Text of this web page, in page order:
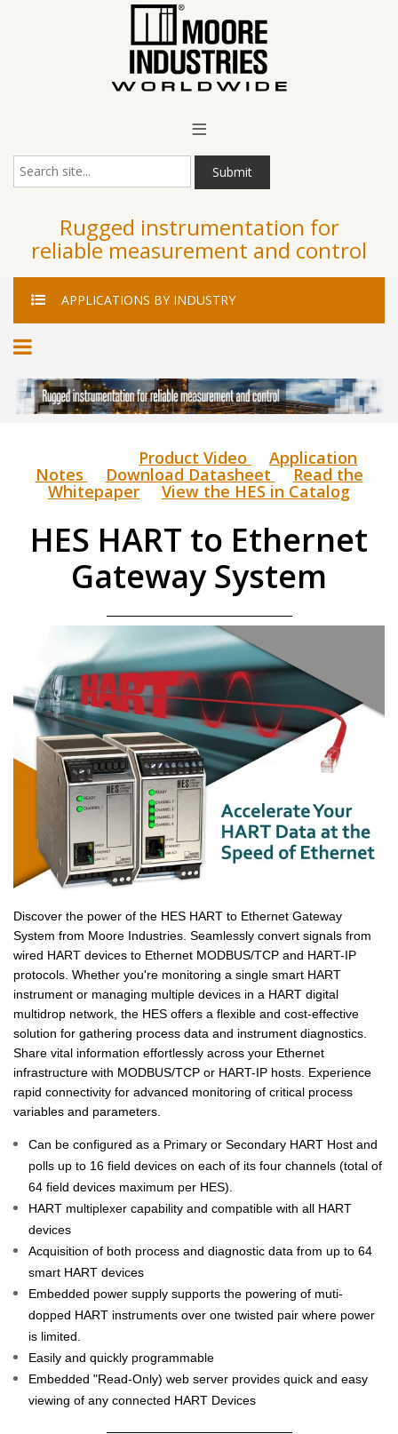
Main Menu
≡
Submit
Rugged instrumentation for
reliable measurement and control
APPLICATIONS BY INDUSTRY
Product Video Application
Notes Download Datasheet Read the
Whitepaper View the HES in Catalog
HES HART to Ethernet
Gateway System
Discover the power of the HES HART to Ethernet Gateway
System from Moore Industries. Seamlessly convert signals from
wired HART devices to Ethernet MODBUS/TCP and HART-IP
protocols. Whether you're monitoring a single smart HART
instrument or managing multiple devices in a HART digital
multidrop network, the HES offers a flexible and cost-effective
solution for gathering process data and instrument diagnostics.
Share vital information effortlessly across your Ethernet
infrastructure with MODBUS/TCP or HART-IP hosts. Experience
rapid connectivity for advanced monitoring of critical process
variables and parameters.
Can be configured as a Primary or Secondary HART Host and
polls up to 16 field devices on each of its four channels (total of
64 field devices maximum per HES).
HART multiplexer capability and compatible with all HART
devices
Acquisition of both process and diagnostic data from up to 64
smart HART devices
Embedded power supply supports the powering of muti-
dopped HART instruments over one twisted pair where power
is limited.
Easily and quickly programmable
Embedded "Read-Only) web server provides quick and easy
viewing of any connected HART Devices